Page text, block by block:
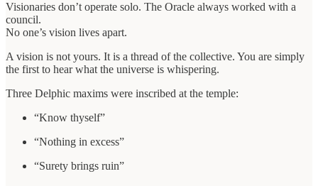
Visionaries don’t operate solo. The Oracle always worked with a
council.
No one’s vision lives apart.
A vision is not yours. It is a thread of the collective. You are simply
the first to hear what the universe is whispering.
Three Delphic maxims were inscribed at the temple:
“Know thyself”
“Nothing in excess”
“Surety brings ruin”